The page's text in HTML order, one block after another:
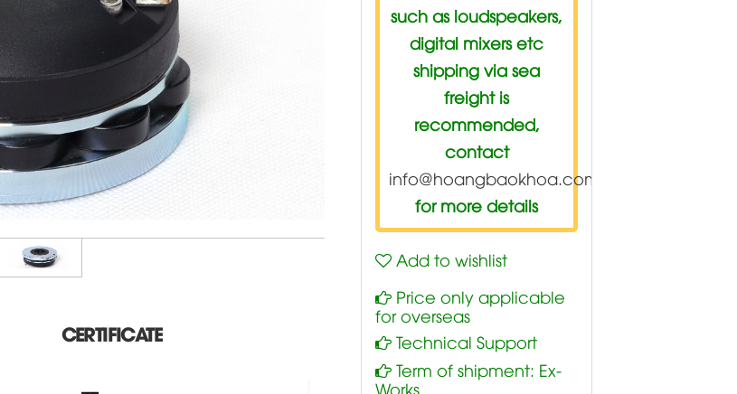
CERTIFICATE
such as loudspeakers,
digital mixers etc
shipping via sea
freight is
recommended,
contact
info@hoangbaokhoa.com
for more details
Add to wishlist
Price only applicable
for overseas
Technical Support
Term of shipment: Ex-
Works